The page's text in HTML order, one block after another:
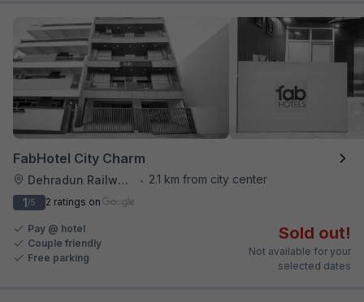
FabHotel City Charm
Dehradun Railway Station •
2.1 km from city center
1/5 2 ratings on
Pay @ hotel
Couple friendly
Free parking
Sold out!
Not available for your
selected dates